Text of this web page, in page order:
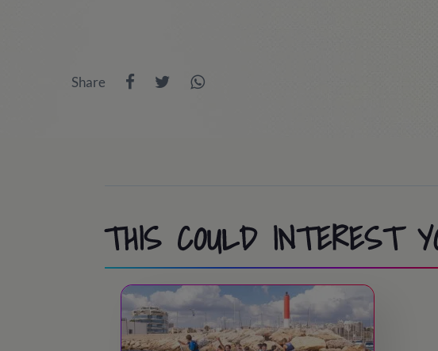
21:45 - 22:45 / Night party!
10:00 - 11:30 / Athletics, Pool, Cooperation Race… or
19:00 - 20:00 / Sports & Leisure
20:00 - 20:30 / Showers
20:30 – 21:30 / Dinner time!
21:45 - 22:45 / Night Party!
Share
THIS COULD INTEREST